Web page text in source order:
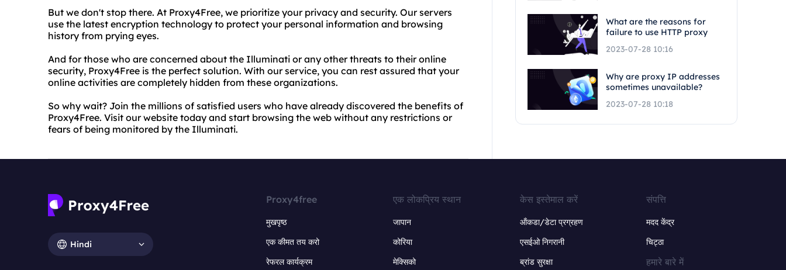
But we don't stop there. At Proxy4Free, we prioritize your privacy and security. Our servers
use the latest encryption technology to protect your personal information and browsing
history from prying eyes.
And for those who are concerned about the Illuminati or any other threats to their online
security, Proxy4Free is the perfect solution. With our service, you can rest assured that your
online activities are completely hidden from these organizations.
So why wait? Join the millions of satisfied users who have already discovered the benefits of
Proxy4Free. Visit our website today and start browsing the web without any restrictions or
fears of being monitored by the Illuminati.
What are the reasons for
failure to use HTTP proxy
2023-07-28 10:16
Why are proxy IP addresses
sometimes unavailable?
2023-07-28 10:18
Hindi
Proxy4free
मुखपृष्ठ
एक कीमत तय करो
रेफरल कार्यक्रम
एक लोकप्रिय स्थान
जापान
कोरिया
मेक्सिको
केस इस्तेमाल करें
ऑंकडा/डेटा प्रग्रहण
एसईओ निगरानी
ब्रांड सुरक्षा
संपत्ति
मदद केंद्र
चिट्ठा
हमारे बारे में